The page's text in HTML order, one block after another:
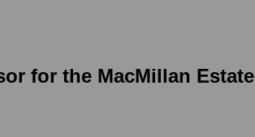
for the MacMillan Estate